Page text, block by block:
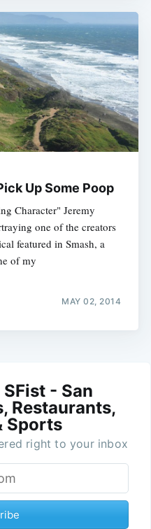
Up Some Poop
Character" Jeremy
one of the creators
featured in Smash, a
of my
MAY 02, 2014
- San
Restaurants,
Sports
right to your inbox